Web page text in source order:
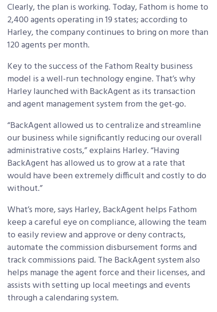
Clearly, the plan is working. Today, Fathom is home to
2,400 agents operating in 19 states; according to
Harley, the company continues to bring on more than
120 agents per month.
Key to the success of the Fathom Realty business
model is a well-run technology engine. That’s why
Harley launched with BackAgent as its transaction
and agent management system from the get-go.
“BackAgent allowed us to centralize and streamline
our business while significantly reducing our overall
administrative costs,” explains Harley. “Having
BackAgent has allowed us to grow at a rate that
would have been extremely difficult and costly to do
without.”
What’s more, says Harley, BackAgent helps Fathom
keep a careful eye on compliance, allowing the team
to easily review and approve or deny contracts,
automate the commission disbursement forms and
track commissions paid. The BackAgent system also
helps manage the agent force and their licenses, and
assists with setting up local meetings and events
through a calendaring system.